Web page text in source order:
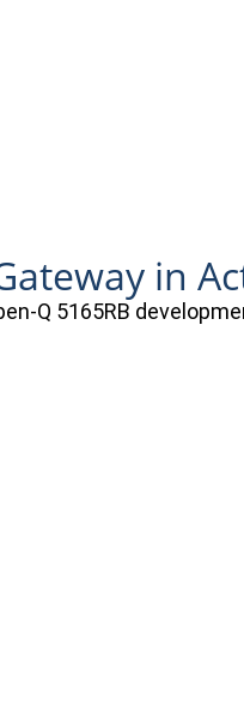
in
Q 5165RB